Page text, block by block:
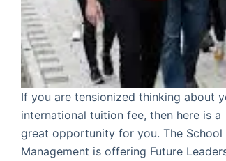
If you are tensionized thinking about
international tuition fee, then here is a
great opportunity for you. The School
Management is offering Future